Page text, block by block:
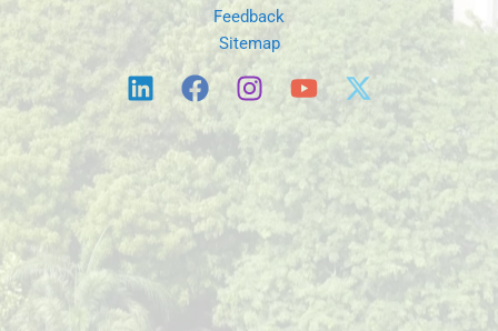
Feedback
Sitemap